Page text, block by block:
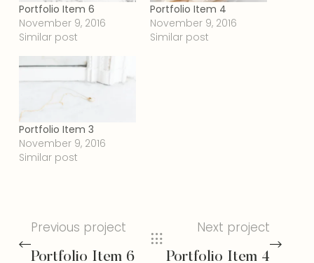
Portfolio Item 6
November 9, 2016
Similar post
Portfolio Item 4
November 9, 2016
Similar post
Portfolio Item 3
November 9, 2016
Similar post
Previous project
Portfolio Item 6
Next project
Portfolio Item 4